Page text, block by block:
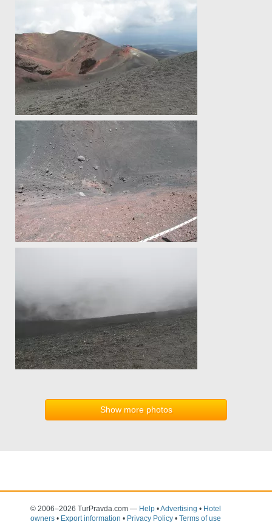
Show more photos
© 2006–2026 TurPravda.com — Help •Advertising • Hotel
owners • Export information • Privacy Policy • Terms of use